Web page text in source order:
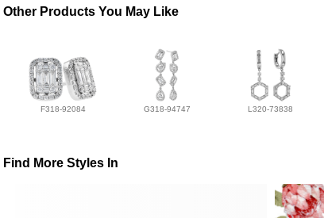
Other Products You May Like
F318-92084 G318-94747 L320-73838
Find More Styles In